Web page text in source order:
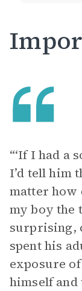
“‘If I had a
I’d tell him
matter how
my boy the
surprising,
spent his
exposure
himself and